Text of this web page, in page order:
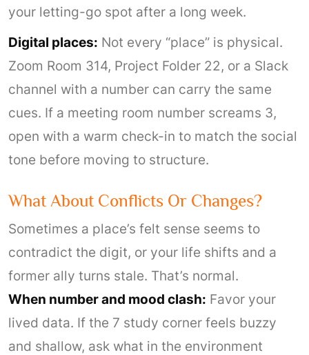
your letting-go spot after a long week.
Digital places: Not every “place” is physical.
Zoom Room 314, Project Folder 22, or a Slack
channel with a number can carry the same
cues. If a meeting room number screams 3,
open with a warm check-in to match the social
tone before moving to structure.
What About Conflicts Or Changes?
Sometimes a place’s felt sense seems to
contradict the digit, or your life shifts and a
former ally turns stale. That’s normal.
When number and mood clash: Favor your
lived data. If the 7 study corner feels buzzy
and shallow, ask what in the environment